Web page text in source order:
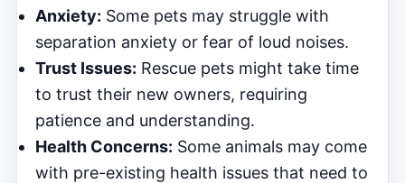
Anxiety: Some pets may struggle with
separation anxiety or fear of loud noises.
Trust Issues: Rescue pets might take time
to trust their new owners, requiring
patience and understanding.
Health Concerns: Some animals may come
with pre-existing health issues that need to